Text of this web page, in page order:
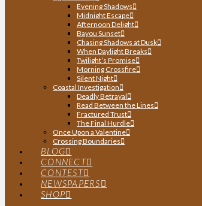
Evening Shadows
Midnight Escape
Afternoon Delight
Bayou Sunset
Chasing Shadows at Dusk
When Daylight Breaks
Twilight’s Promise
Morning Crossfire
Silent Night
Coastal Investigation
Deadly Betrayal
Read Between the Lines
Fractured Trust
The Final Hurdle
Once Upon a Valentine
Crossing Boundaries
BLOG
CONNECT
CONTEST
NEWSPAPERS
SHOP